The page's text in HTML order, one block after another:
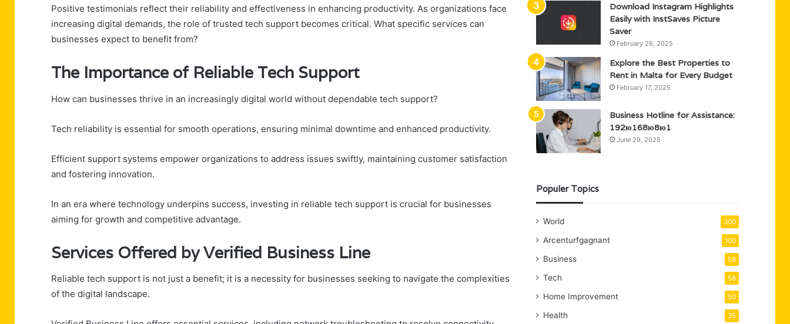
Positive testimonials reflect their reliability and effectiveness in enhancing productivity. As organizations face
increasing digital demands, the role of trusted tech support becomes critical. What specific services can
businesses expect to benefit from?
The Importance of Reliable Tech Support
How can businesses thrive in an increasingly digital world without dependable tech support?
Tech reliability is essential for smooth operations, ensuring minimal downtime and enhanced productivity.
Efficient support systems empower organizations to address issues swiftly, maintaining customer satisfaction
and fostering innovation.
In an era where technology underpins success, investing in reliable tech support is crucial for businesses
aiming for growth and competitive advantage.
Services Offered by Verified Business Line
Reliable tech support is not just a benefit; it is a necessity for businesses seeking to navigate the complexities
of the digital landscape.
Download Instagram Highlights
Easily with InstSaves Picture
Saver
February 26, 2025
Explore the Best Properties to
Rent in Malta for Every Budget
February 17, 2025
Business Hotline for Assistance:
192ю168ю8ю1
June 29, 2025
Populer Topics
World 300
Arcenturfgagnant 100
Business 58
Tech 58
Home Improvement 50
Health 35